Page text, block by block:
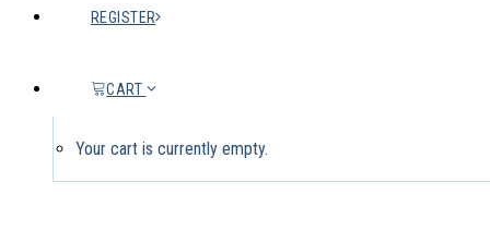
REGISTER
CART
Your cart is currently empty.